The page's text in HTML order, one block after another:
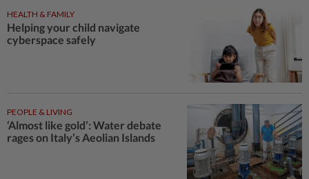
HEALTH & FAMILY
Helping your child navigate
cyberspace safely
PEOPLE & LIVING
‘Almost like gold’: Water debate
rages on Italy’s Aeolian Islands